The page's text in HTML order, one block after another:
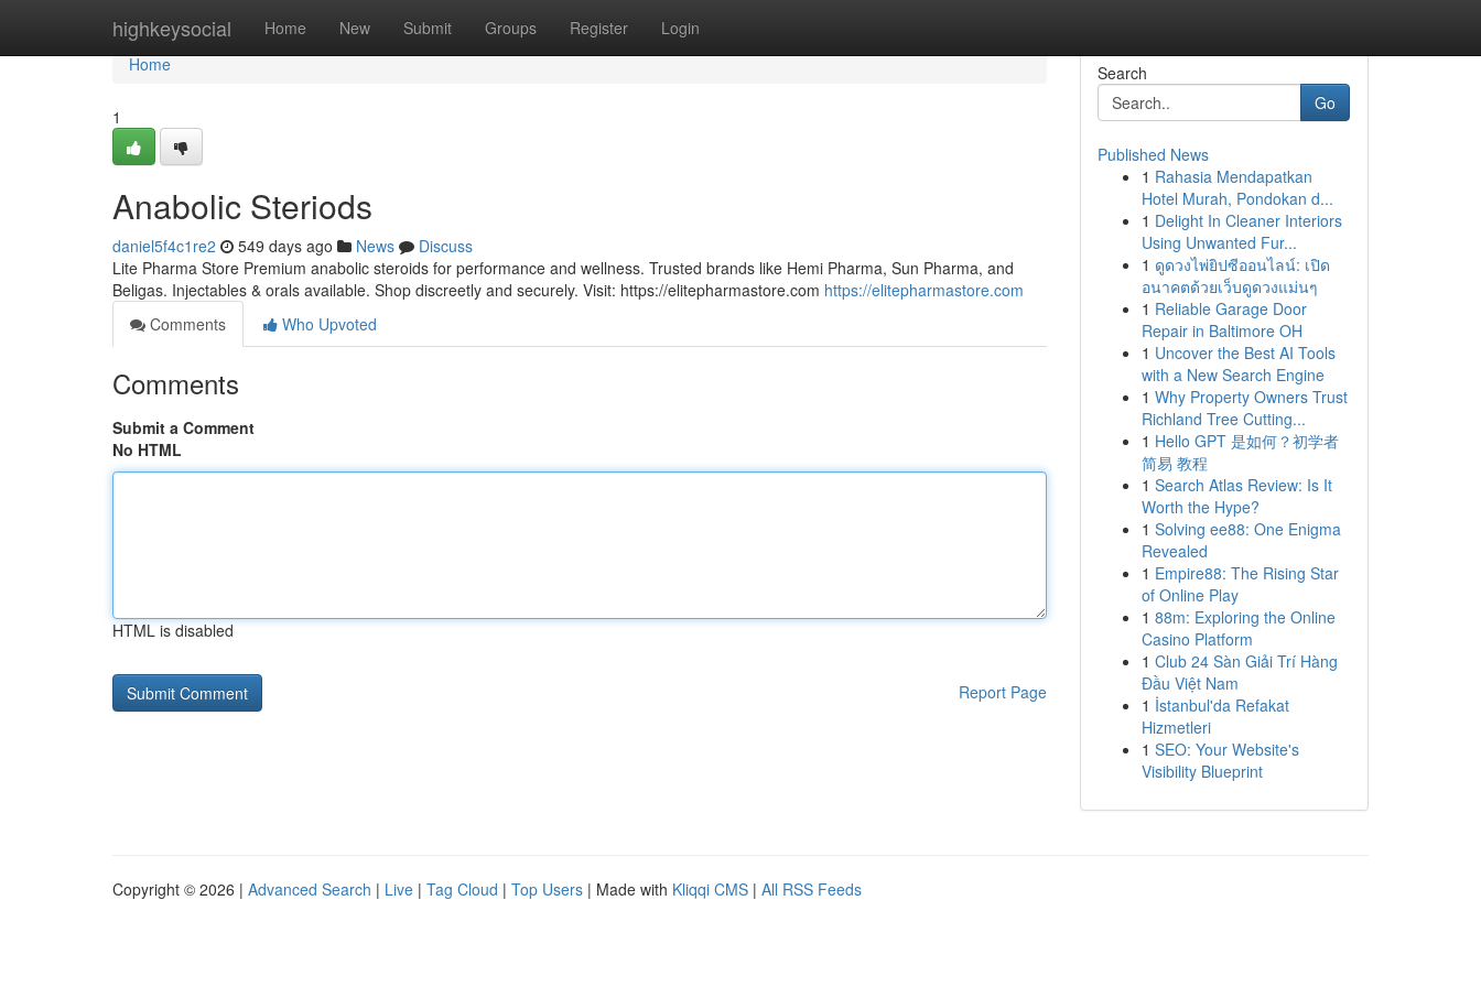
highkeysocial Home New Submit Groups Register Login
Home
Home
1
Anabolic Steriods
daniel5f4c1re2 549 days ago News
Discuss
Lite Pharma Store Premium anabolic steroids for performance and wellness. Trusted brands like Hemi Pharma, Sun Pharma, and
Beligas. Injectables & orals available. Shop discreetly and securely. Visit: https://elitepharmastore.com https://elitepharmastore.com
Comments
Who Upvoted
Comments
Submit a Comment
No HTML
HTML is disabled
Report Page
Search
Go
Published News
1 Rahasia Mendapatkan
Hotel Murah, Pondokan d...
1 Delight In Cleaner Interiors
Using Unwanted Fur...
1 ดูดวงไพ่ยิปซีออนไลน์: เปิด
อนาคตด้วยเว็บดูดวงแม่นๆ
1 Reliable Garage Door
Repair in Baltimore OH
1 Uncover the Best AI Tools
with a New Search Engine
1 Why Property Owners Trust
Richland Tree Cutting...
1 Hello GPT 是如何？初学者
简易 教程
1 Search Atlas Review: Is It
Worth the Hype?
1 Solving ee88: One Enigma
Revealed
1 Empire88: The Rising Star
of Online Play
1 88m: Exploring the Online
Casino Platform
1 Club 24 Sàn Giải Trí Hàng
Đầu Việt Nam
1 İstanbul'da Refakat
Hizmetleri
1 SEO: Your Website's
Visibility Blueprint
Copyright © 2026 | Advanced Search | Live | Tag Cloud | Top Users | Made with Kliqqi CMS | All RSS Feeds